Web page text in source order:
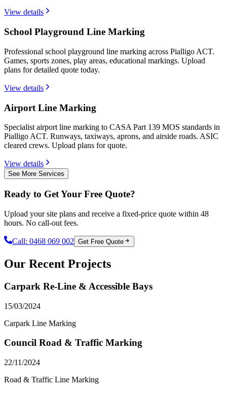
View details
School Playground Line Marking
Professional school playground line marking across Pialligo ACT.
Games, sports zones, play areas, educational markings. Upload
plans for detailed quote today.
View details
Airport Line Marking
Specialist airport line marking to CASA Part 139 MOS standards in
Pialligo ACT. Runways, taxiways, aprons, and airside roads. ASIC
cleared crews. Upload plans for quote.
View details
See More Services
Ready to Get Your Free Quote?
Upload your site plans and receive a fixed-price quote within 48
hours. No call-out fees.
Call: 0468 069 002 Get Free Quote
Our Recent Projects
Carpark Re-Line & Accessible Bays
15/03/2024
Carpark Line Marking
Council Road & Traffic Marking
22/11/2024
Road & Traffic Line Marking